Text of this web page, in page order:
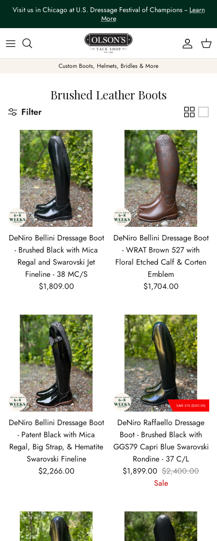
Skip to content
Visit us in Chicago at U.S. Dressage Festival of Champions -- Learn
More
Account
Custom Boots, Helmets, Bridles & More
Brushed Leather Boots
Filter
DeNiro Bellini Dressage Boot
- Brushed Black with Mica
Regal and Swarovski Jet
Fineline - 38 MC/S
Regular price
$1,809.00
DeNiro Bellini Dressage Boot
- WRAT Brown 527 with
Floral Etched Calf & Corten
Emblem
Regular price
$1,704.00
DeNiro Bellini Dressage Boot
- Patent Black with Mica
Regal, Big Strap, & Hematite
Swarovski Fineline
Regular price
$2,266.00
SAVE 21% ($501.00)
DeNiro Raffaello Dressage
Boot - Brushed Black with
GGS79 Capri Blue Swarovski
Rondine - 37 C/L
Sale price
$1,899.00 Regular price
$2,400.00
Sale